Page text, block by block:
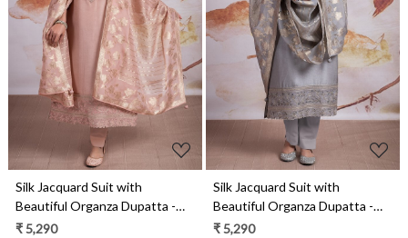
Loading...
Silk Jacquard Suit with
Beautiful Organza Dupatta -
R157-SPR2148B
₹ 5,290
Loading...
Silk Jacquard Suit with
Beautiful Organza Dupatta -
R157-SPR2148A
₹ 5,290